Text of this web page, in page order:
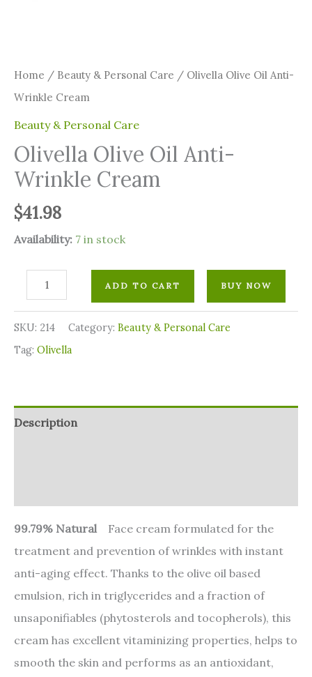
Home / ⁠Beauty & Personal Care / Olivella Olive Oil Anti-
Wrinkle Cream
⁠Beauty & Personal Care
Olivella Olive Oil Anti-
Wrinkle Cream
$41.98
Availability: 7 in stock
ADD TO CART BUY NOW
SKU: 214 Category: ⁠Beauty & Personal Care
Tag: Olivella
Description
99.79% NaturalFace cream formulated for the
treatment and prevention of wrinkles with instant
anti-aging effect. Thanks to the olive oil based
emulsion, rich in triglycerides and a fraction of
unsaponifiables (phytosterols and tocopherols), this
cream has excellent vitaminizing properties, helps to
smooth the skin and performs as an antioxidant,